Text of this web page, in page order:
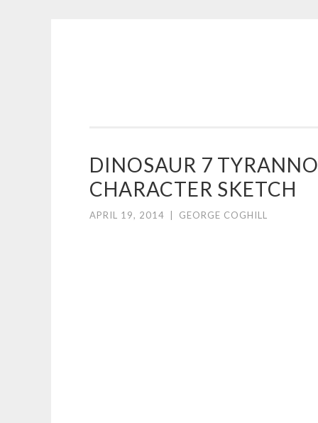
ILLUSTRATION
DINOSAUR 7
CHARACTER SKETCH
APRIL 19, 2014 GEORGE COGHILL